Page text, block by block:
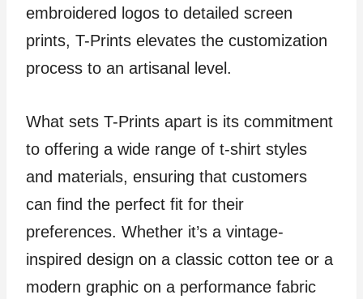
embroidered logos to detailed screen
prints, T-Prints elevates the customization
process to an artisanal level.
What sets T-Prints apart is its commitment
to offering a wide range of t-shirt styles
and materials, ensuring that customers
can find the perfect fit for their
preferences. Whether it’s a vintage-
inspired design on a classic cotton tee or a
modern graphic on a performance fabric